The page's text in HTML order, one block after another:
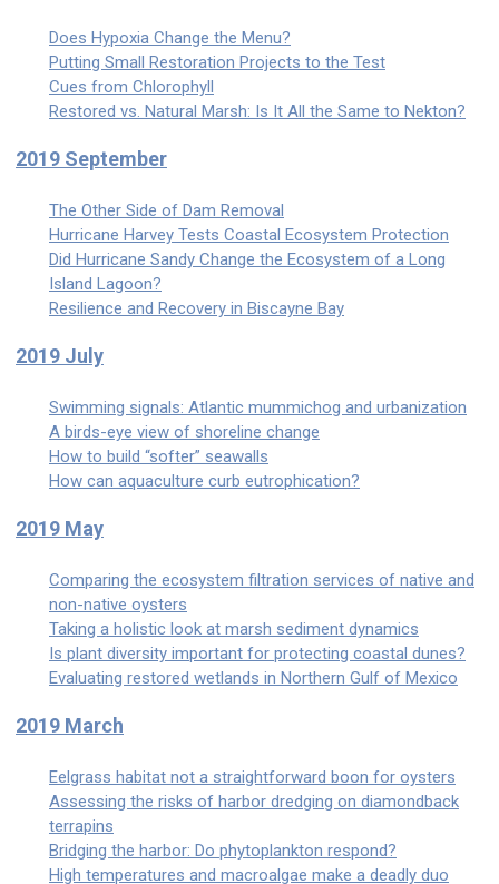
Does Hypoxia Change the Menu?
Putting Small Restoration Projects to the Test
Cues from Chlorophyll
Restored vs. Natural Marsh: Is It All the Same to Nekton?
2019 September
The Other Side of Dam Removal
Hurricane Harvey Tests Coastal Ecosystem Protection
Did Hurricane Sandy Change the Ecosystem of a Long
Island Lagoon?
Resilience and Recovery in Biscayne Bay
2019 July
Swimming signals: Atlantic mummichog and urbanization
A birds-eye view of shoreline change
How to build “softer” seawalls
How can aquaculture curb eutrophication?
2019 May
Comparing the ecosystem filtration services of native and
non-native oysters
Taking a holistic look at marsh sediment dynamics
Is plant diversity important for protecting coastal dunes?
Evaluating restored wetlands in Northern Gulf of Mexico
2019 March
Eelgrass habitat not a straightforward boon for oysters
Assessing the risks of harbor dredging on diamondback
terrapins
Bridging the harbor: Do phytoplankton respond?
High temperatures and macroalgae make a deadly duo